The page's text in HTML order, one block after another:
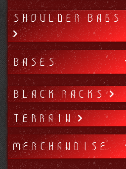
SHOULDER BAGS
BASES
BLACK RACKS
TERRAIN
MERCHANDISE